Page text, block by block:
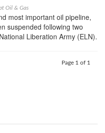
Oil & Gas
most important oil pipeline,
suspended following two
Liberation Army (ELN).
Page 1 of 1